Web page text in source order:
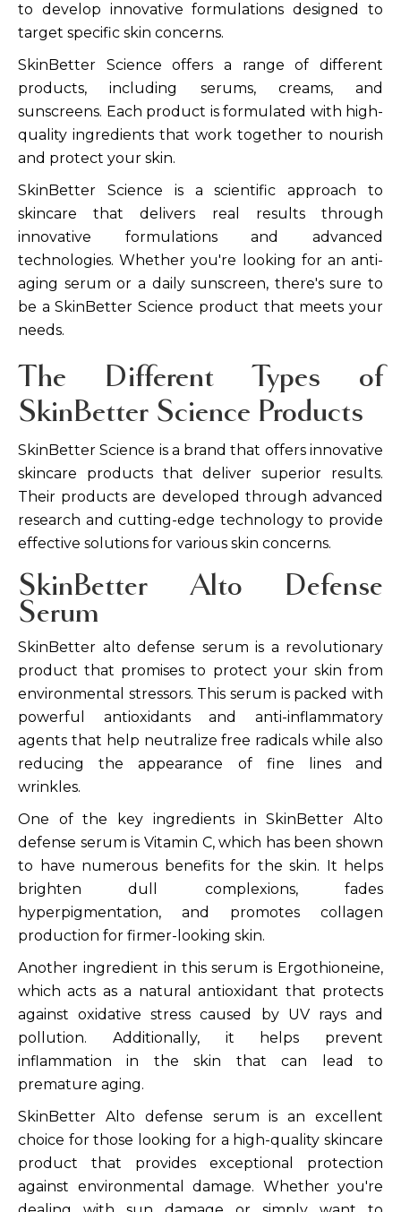
to develop innovative formulations designed to
target specific skin concerns.
SkinBetter Science offers a range of different
products, including serums, creams, and
sunscreens. Each product is formulated with high-
quality ingredients that work together to nourish
and protect your skin.
SkinBetter Science is a scientific approach to
skincare that delivers real results through
innovative formulations and advanced
technologies. Whether you're looking for an anti-
aging serum or a daily sunscreen, there's sure to
be a SkinBetter Science product that meets your
needs.
The Different Types of
SkinBetter Science Products
SkinBetter Science is a brand that offers innovative
skincare products that deliver superior results.
Their products are developed through advanced
research and cutting-edge technology to provide
effective solutions for various skin concerns.
SkinBetter Alto Defense
Serum
SkinBetter alto defense serum is a revolutionary
product that promises to protect your skin from
environmental stressors. This serum is packed with
powerful antioxidants and anti-inflammatory
agents that help neutralize free radicals while also
reducing the appearance of fine lines and
wrinkles.
One of the key ingredients in SkinBetter Alto
defense serum is Vitamin C, which has been shown
to have numerous benefits for the skin. It helps
brighten dull complexions, fades
hyperpigmentation, and promotes collagen
production for firmer-looking skin.
Another ingredient in this serum is Ergothioneine,
which acts as a natural antioxidant that protects
against oxidative stress caused by UV rays and
pollution. Additionally, it helps prevent
inflammation in the skin that can lead to
premature aging.
SkinBetter Alto defense serum is an excellent
choice for those looking for a high-quality skincare
product that provides exceptional protection
against environmental damage. Whether you're